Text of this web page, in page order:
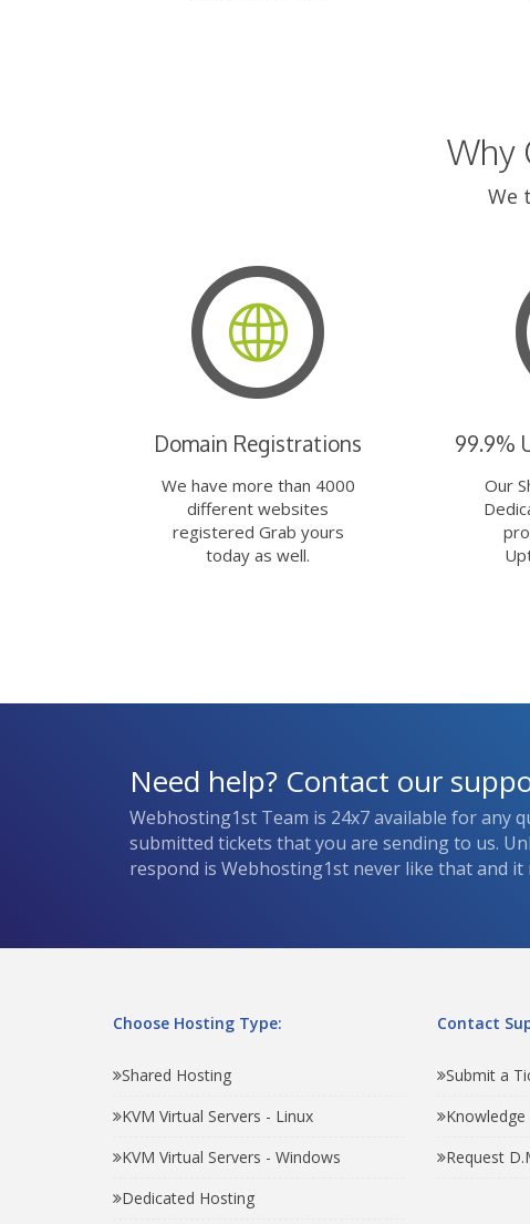
Why
We
Domain Registrations
We have more than 4000
different websites
registered Grab yours
today as well.
99.9%
Our
Need help? Contact our
Webhosting1st Team is 24x7 available for any
submitted tickets that you are sending to us.
respond is Webhosting1st never like that and it
Choose Hosting Type:
Shared Hosting
KVM Virtual Servers - Linux
KVM Virtual Servers - Windows
Dedicated Hosting
Contact
Submit a
Knowledge
Request